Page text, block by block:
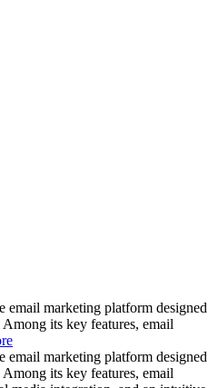
email marketing platform designed
its key features, email
email marketing platform designed
its key features, email